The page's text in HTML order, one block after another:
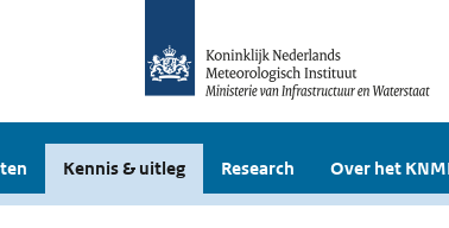
Kennis & uitleg Research Over het